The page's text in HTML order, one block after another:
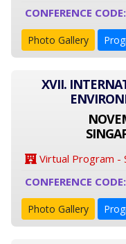
CONFERENCE
Photo Gallery
XVII.
Virtual Program -
CONFERENCE
Photo Gallery